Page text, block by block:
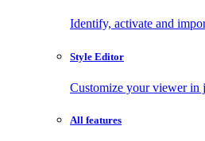
Identify, activate and
Style Editor
Customize your viewer in
All features